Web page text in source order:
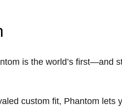
is the world’s first—and
custom fit, Phantom lets